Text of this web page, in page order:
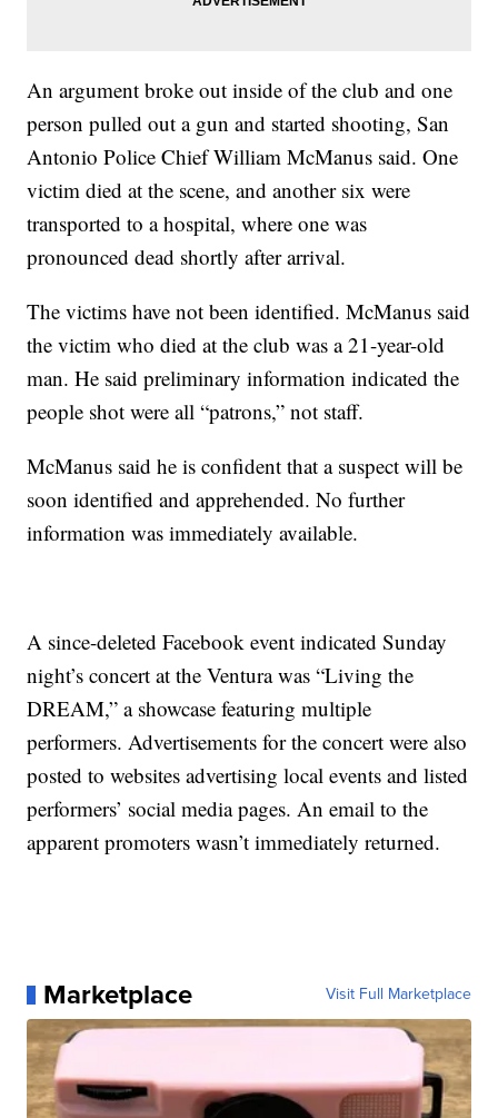
An argument broke out inside of the club and one
person pulled out a gun and started shooting, San
Antonio Police Chief William McManus said. One
victim died at the scene, and another six were
transported to a hospital, where one was
pronounced dead shortly after arrival.
The victims have not been identified. McManus said
the victim who died at the club was a 21-year-old
man. He said preliminary information indicated the
people shot were all “patrons,” not staff.
McManus said he is confident that a suspect will be
soon identified and apprehended. No further
information was immediately available.
A since-deleted Facebook event indicated Sunday
night’s concert at the Ventura was “Living the
DREAM,” a showcase featuring multiple
performers. Advertisements for the concert were also
posted to websites advertising local events and listed
performers’ social media pages. An email to the
apparent promoters wasn’t immediately returned.
Marketplace Visit Full Marketplace